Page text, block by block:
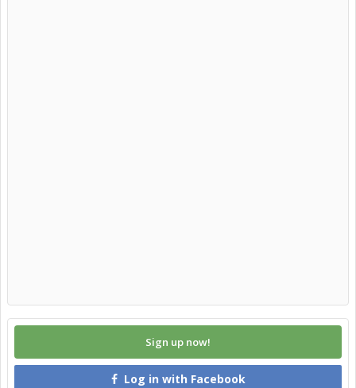
Sign up now!
Log in with Facebook